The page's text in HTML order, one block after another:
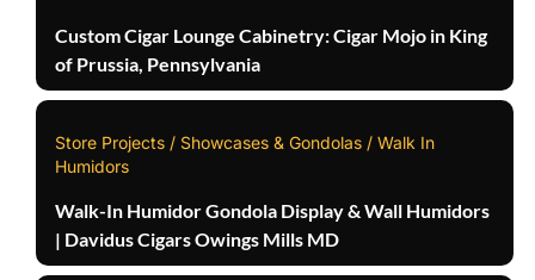
Custom Cigar Lounge Cabinetry: Cigar Mojo in King
of Prussia, Pennsylvania
Store Projects / Showcases & Gondolas / Walk In
Humidors
Walk-In Humidor Gondola Display & Wall Humidors
| Davidus Cigars Owings Mills MD